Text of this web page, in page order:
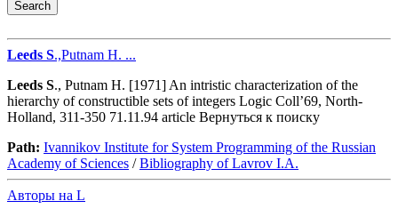
Leeds S.,Putnam H. ...
Leeds S., Putnam H. [1971] An intristic characterization of the
hierarchy of constructible sets of integers Logic Coll’69, North-
Holland, 311-350 71.11.94 article Вернуться к поиску
Path: Ivannikov Institute for System Programming of the Russian
Academy of Sciences /Bibliography of Lavrov I.A.
Авторы на L